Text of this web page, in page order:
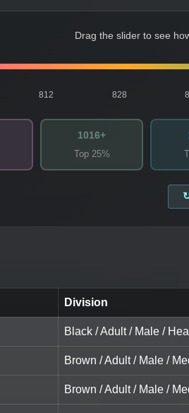
Drag the slider to see
812 828
1016+
Top 25%
Division
Black / Adult / Male /
Brown / Adult / Male /
Brown / Adult / Male /